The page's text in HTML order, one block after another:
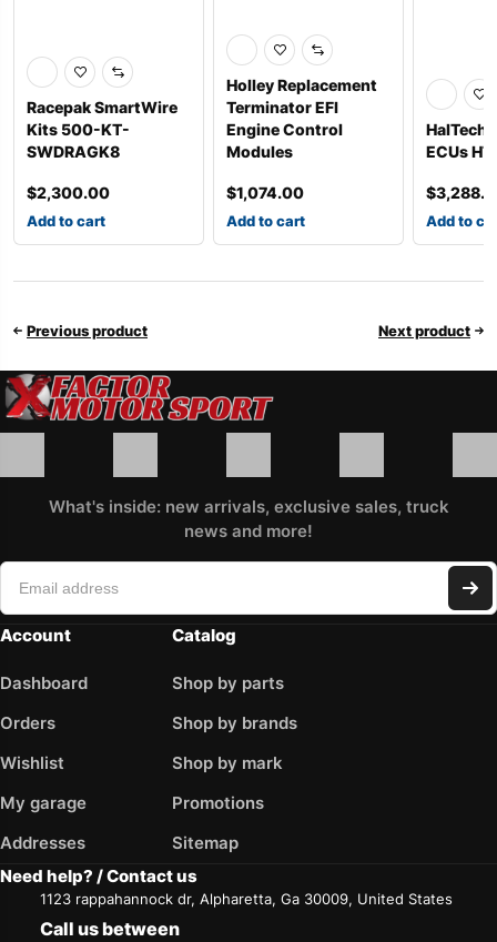
Racepak SmartWire
Kits 500-KT-
SWDRAGK8
$2,300.00
Add to cart
Holley Replacement
Terminator EFI
Engine Control
Modules
$1,074.00
Add to cart
HalTech
ECUs
$
Add to
Previous product Next product
What's inside: new arrivals, exclusive sales, truck
news and more!
Account
Dashboard
Orders
Wishlist
My garage
Addresses
Catalog
Shop by parts
Shop by brands
Shop by mark
Promotions
Sitemap
Need help? / Contact us
1123 rappahannock dr, Alpharetta, Ga 30009, United States
Call us between